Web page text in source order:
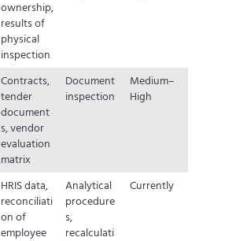
ownership,
results of
physical
inspection
Contracts,
tender
document
s, vendor
evaluation
matrix
Document
inspection
Medium–
High
HRIS data,
reconciliati
on of
employee
Analytical
procedure
s,
recalculati
Currently